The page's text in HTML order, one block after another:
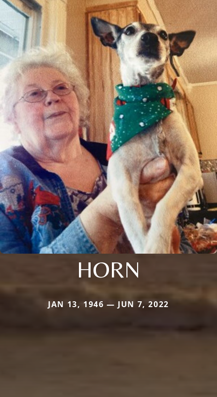
HORN
JAN 13, 1946 — JUN 7, 2022